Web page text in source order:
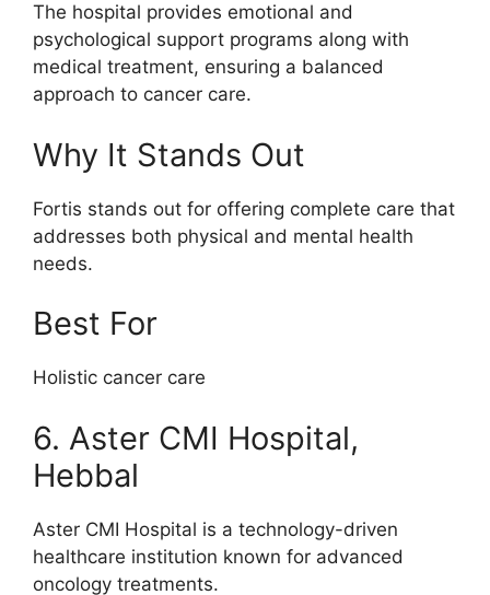
The hospital provides emotional and
psychological support programs along with
medical treatment, ensuring a balanced
approach to cancer care.
Why It Stands Out
Fortis stands out for offering complete care that
addresses both physical and mental health
needs.
Best For
Holistic cancer care
6. Aster CMI Hospital,
Hebbal
Aster CMI Hospital is a technology-driven
healthcare institution known for advanced
oncology treatments.